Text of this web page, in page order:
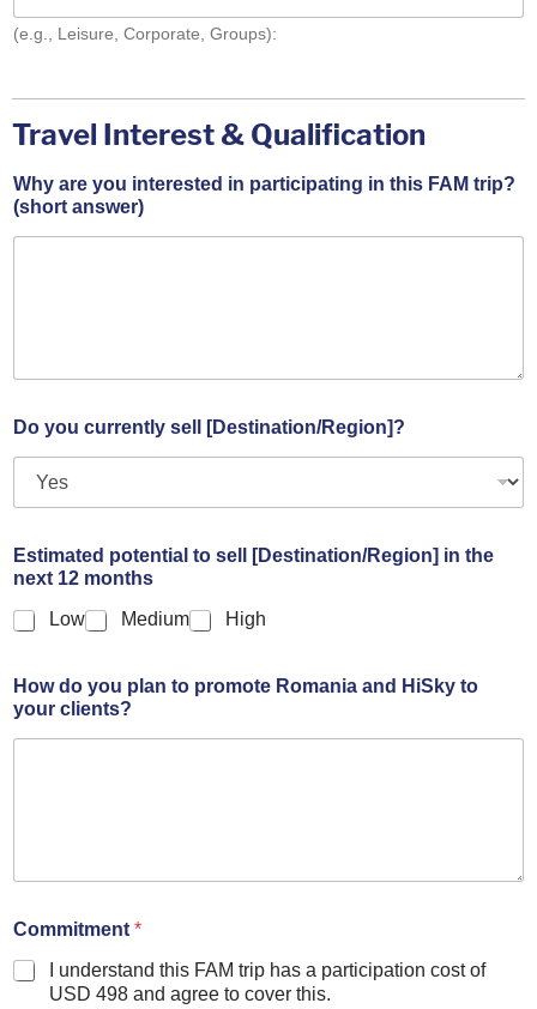
(e.g., Leisure, Corporate, Groups):
Travel Interest & Qualification
C
o
m
W
h
y
Why are you interested in participating in this FAM trip?
(short answer)
Do you currently sell [Destination/Region]?
Estimated potential to sell [Destination/Region] in the
next 12 months
Low
Medium High
How do you plan to promote Romania and HiSky to
your clients?
Commitment *
I understand this FAM trip has a participation cost of
USD 498 and agree to cover this.